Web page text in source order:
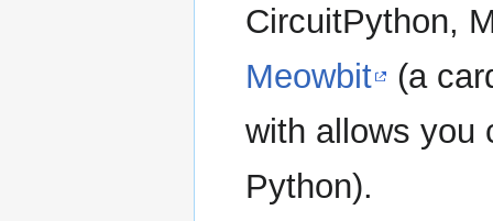
CircuitPython,
Meowbit
(a
with allows you
Python).